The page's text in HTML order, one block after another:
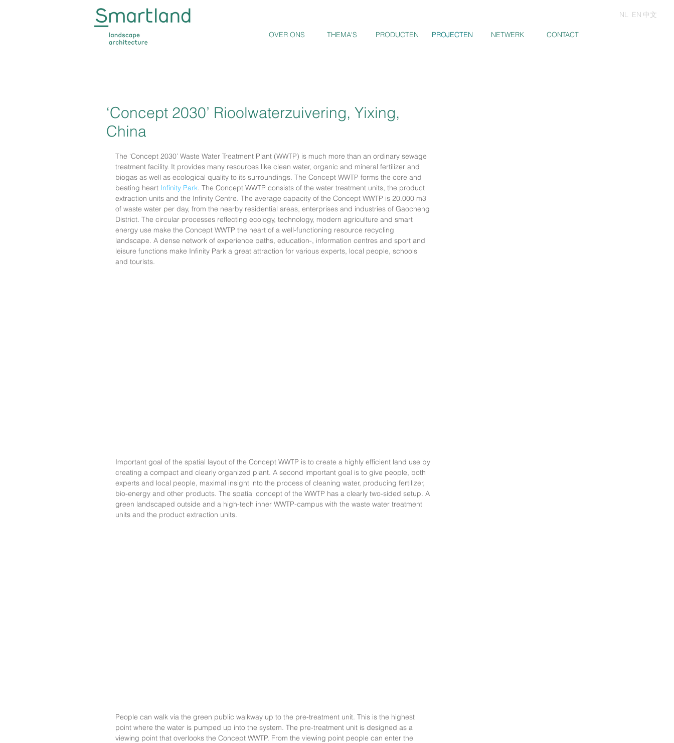
NL EN 中文
OVER ONS THEMA'S PRODUCTEN PROJECTEN
PROJECTEN NETWERK CONTACT
‘Concept 2030’ Rioolwaterzuivering, Yixing,
China
The ‘Concept 2030’ Waste Water Treatment Plant (WWTP) is much more than an ordinary sewage
treatment facility. It provides many resources like clean water, organic and mineral fertilizer and
biogas as well as ecological quality to its surroundings. The Concept WWTP forms the core and
beating heart Infinity Park. The Concept WWTP consists of the water treatment units, the product
extraction units and the Infinity Centre. The average capacity of the Concept WWTP is 20.000 m3
of waste water per day, from the nearby residential areas, enterprises and industries of Gaocheng
District. The circular processes reflecting ecology, technology, modern agriculture and smart
energy use make the Concept WWTP the heart of a well-functioning resource recycling
landscape. A dense network of experience paths, education-, information centres and sport and
leisure functions make Infinity Park a great attraction for various experts, local people, schools
and tourists.
Important goal of the spatial layout of the Concept WWTP is to create a highly efficient land use by
creating a compact and clearly organized plant. A second important goal is to give people, both
experts and local people, maximal insight into the process of cleaning water, producing fertilizer,
bio-energy and other products. The spatial concept of the WWTP has a clearly two-sided setup. A
green landscaped outside and a high-tech inner WWTP-campus with the waste water treatment
units and the product extraction units.
People can walk via the green public walkway up to the pre-treatment unit. This is the highest
point where the water is pumped up into the system. The pre-treatment unit is designed as a
viewing point that overlooks the Concept WWTP. From the viewing point people can enter the